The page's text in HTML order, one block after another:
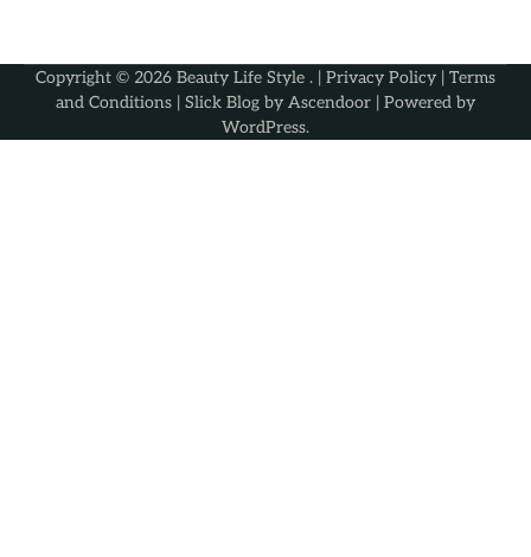
Copyright © 2026 Beauty Life Style . | Privacy Policy | Terms
and Conditions | Slick Blog by Ascendoor | Powered by
WordPress.